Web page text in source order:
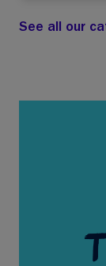
See all our